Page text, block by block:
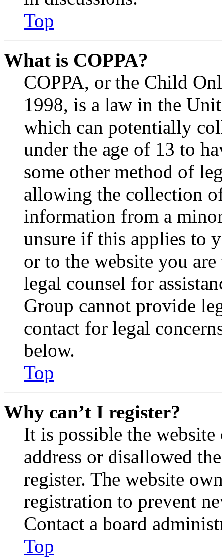
Top
What is COPPA?
COPPA, or the Child
1998, is a law in the
which can potentially
under the age of 13 to
some other method of
allowing the collection
information from a
unsure if this applies to
or to the website you
legal counsel for
Group cannot provide
contact for legal
below.
Top
Why can’t I register?
It is possible the
address or disallowed
register. The website
registration to prevent
Contact a board
Top